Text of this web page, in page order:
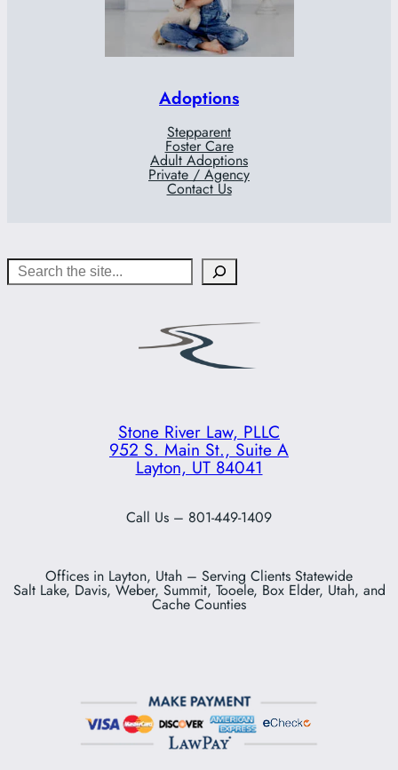
Adoptions
Stepparent
Foster Care
Adult Adoptions
Private / Agency
Contact Us
Search
Stone River Law, PLLC
952 S. Main St., Suite A
Layton, UT 84041
Call Us – 801-449-1409
Offices in Layton, Utah – Serving Clients Statewide
Salt Lake, Davis, Weber, Summit, Tooele, Box Elder, Utah, and
Cache Counties